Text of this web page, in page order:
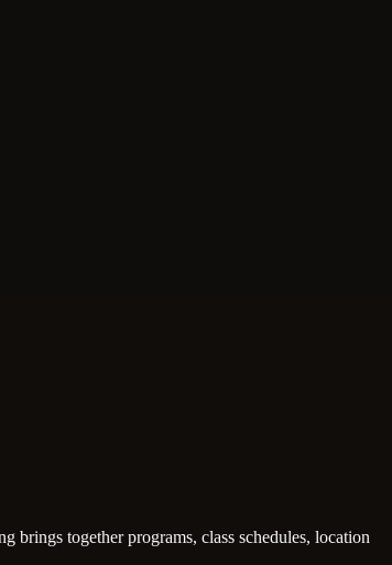
brings together programs, class schedules, location